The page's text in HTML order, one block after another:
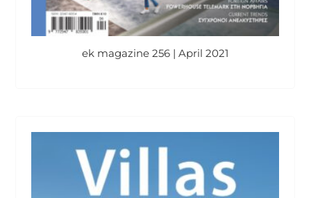
ek magazine 256 | April 2021